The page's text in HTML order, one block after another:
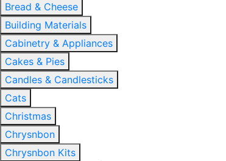
Bread & Cheese
Building Materials
Cabinetry & Appliances
Cakes & Pies
Candles & Candlesticks
Cats
Christmas
Chrysnbon
Chrysnbon Kits